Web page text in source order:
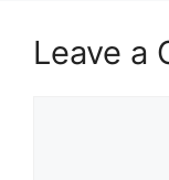
Leave a